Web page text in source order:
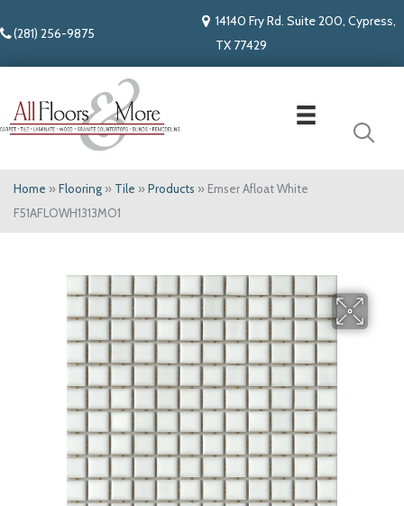
(281) 256-9875
14140 Fry Rd. Suite 200, Cypress,
TX 77429
Home » Flooring » Tile » Products » Emser Afloat White
F51AFLOWH1313MO1